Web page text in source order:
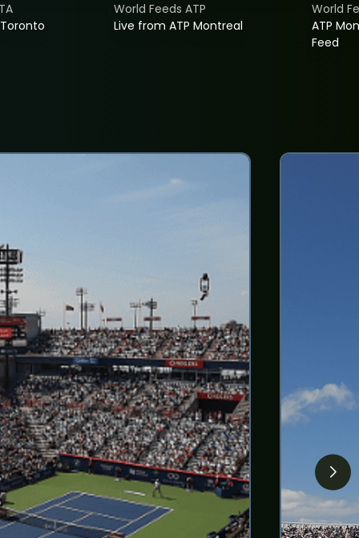
Live from ATP Montreal
World Feeds ATP
ATP
Feed
World